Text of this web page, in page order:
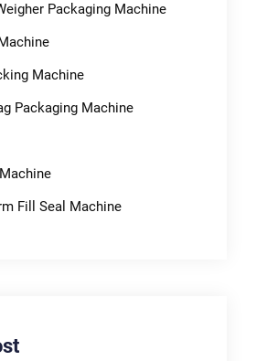
Packaging Machine
Machine
Packaging Machine
Fill Seal Machine